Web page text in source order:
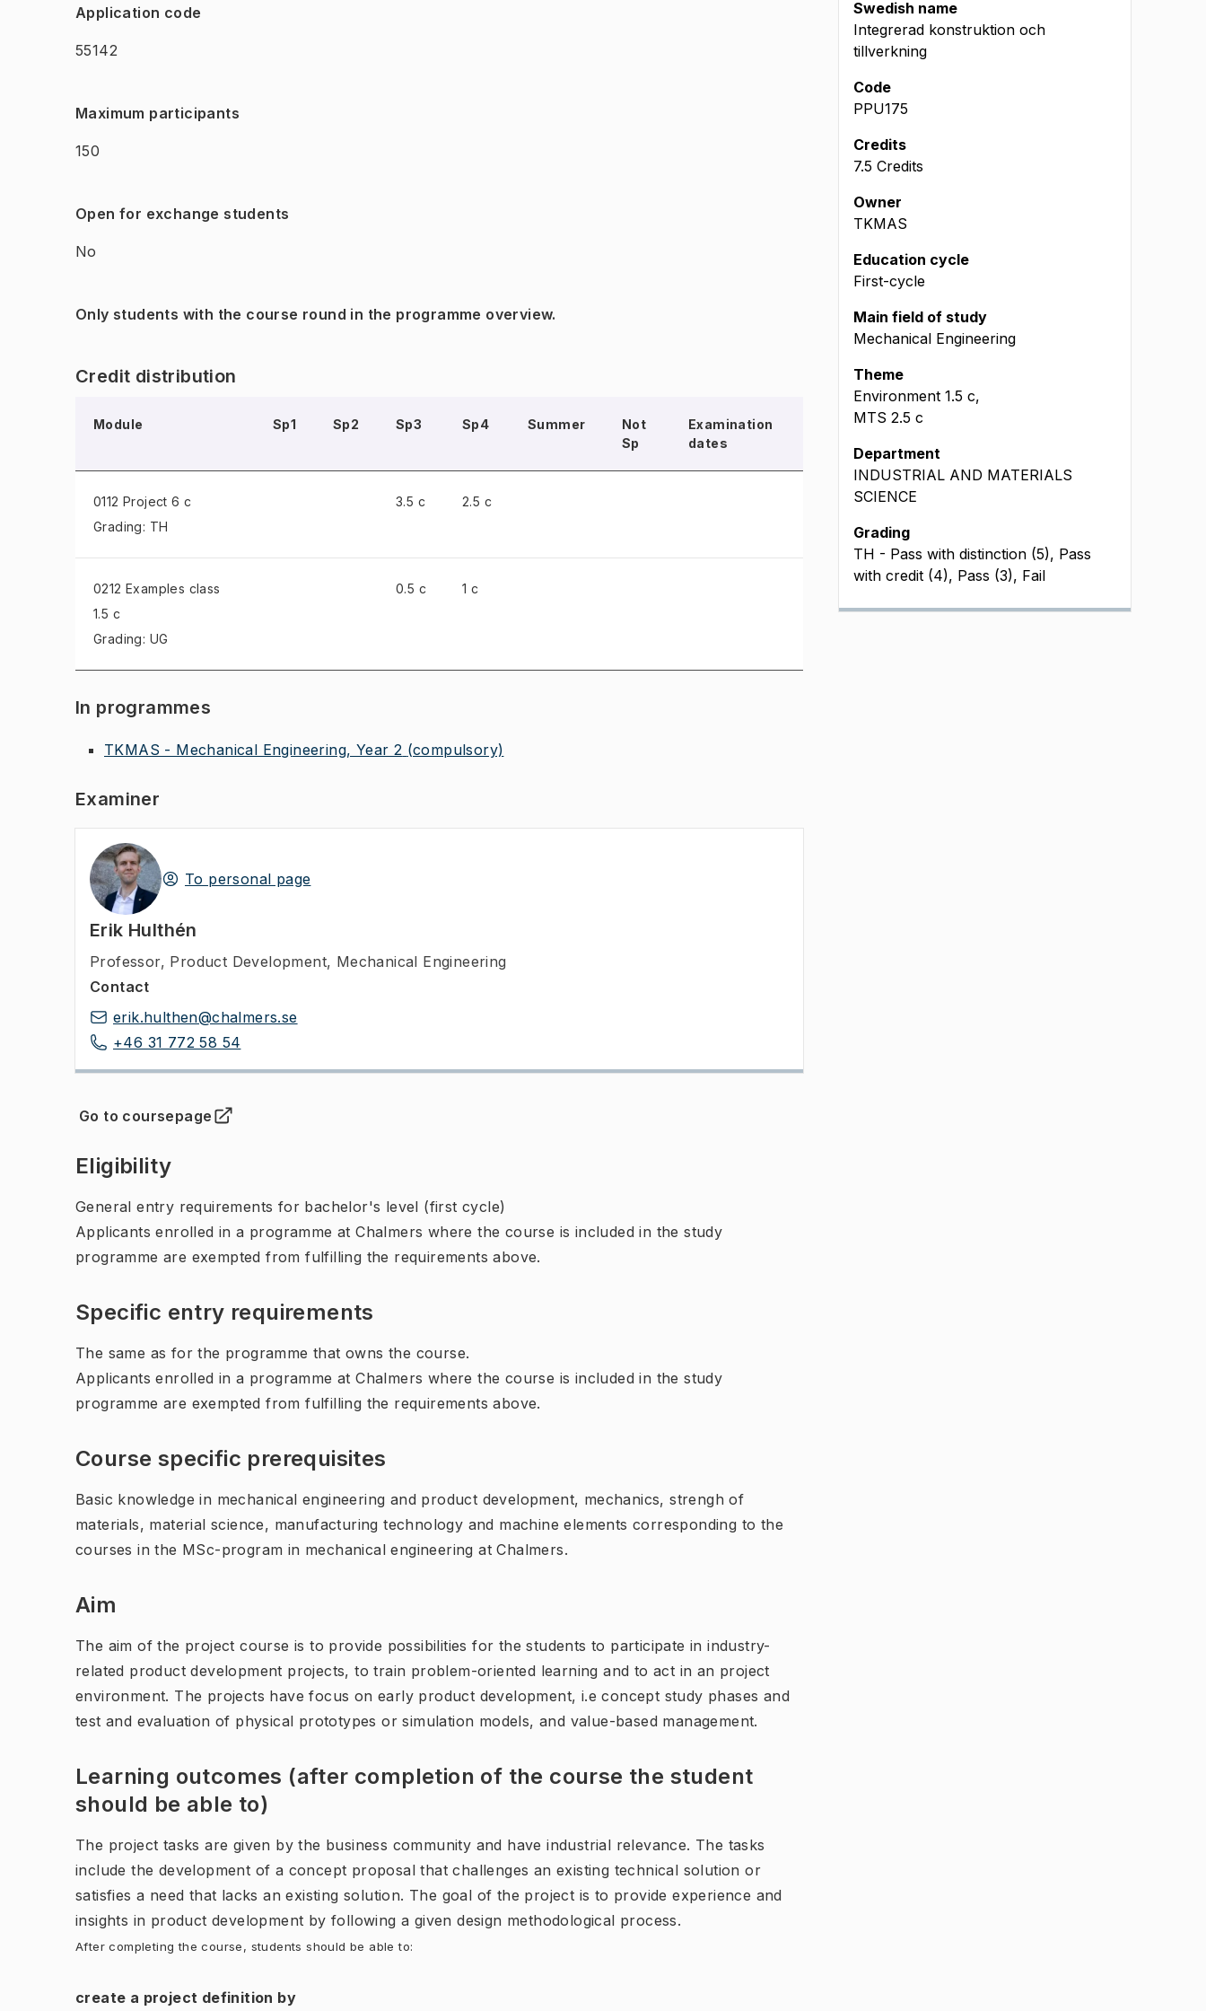
Application code
55142
Maximum participants
150
Open for exchange students
No
Only students with the course round in the programme overview.
Credit distribution
Module Sp1 Sp2 Sp3 Sp4 Summer
Not
Sp
Examination
dates
0112 Project 6 c
Grading: TH
3.5 c 2.5 c
0212 Examples class
1.5 c
Grading: UG
0.5 c 1 c
In programmes
TKMAS - Mechanical Engineering, Year 2 (compulsory)
Examiner
To personal page
Erik Hulthén
Professor, Product Development, Mechanical Engineering
Contact
erik.hulthen@chalmers.se
+46 31 772 58 54
Go to coursepage
(Opens in new tab )
Eligibility
General entry requirements for bachelor's level (first cycle)
Applicants enrolled in a programme at Chalmers where the course is included in the study
programme are exempted from fulfilling the requirements above.
Specific entry requirements
The same as for the programme that owns the course.
Applicants enrolled in a programme at Chalmers where the course is included in the study
programme are exempted from fulfilling the requirements above.
Course specific prerequisites
Basic knowledge in mechanical engineering and product development, mechanics, strengh of
materials, material science, manufacturing technology and machine elements corresponding to the
courses in the MSc-program in mechanical engineering at Chalmers.
Aim
The aim of the project course is to provide possibilities for the students to participate in industry-
related product development projects, to train problem-oriented learning and to act in an project
environment. The projects have focus on early product development, i.e concept study phases and
test and evaluation of physical prototypes or simulation models, and value-based management.
Learning outcomes (after completion of the course the student
should be able to)
The project tasks are given by the business community and have industrial relevance. The tasks
include the development of a concept proposal that challenges an existing technical solution or
satisfies a need that lacks an existing solution. The goal of the project is to provide experience and
insights in product development by following a given design methodological process.
After completing the course, students should be able to:
create a project definition by
Swedish name
Integrerad konstruktion och
tillverkning
Code
PPU175
Credits
7.5 Credits
Owner
TKMAS
Education cycle
First-cycle
Main field of study
Mechanical Engineering
Theme
Environment 1.5 c,
MTS 2.5 c
Department
INDUSTRIAL AND MATERIALS
SCIENCE
Grading
TH - Pass with distinction (5), Pass
with credit (4), Pass (3), Fail